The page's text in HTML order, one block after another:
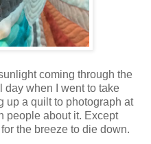
coming through the
day when I went to take
up a quilt to photograph at
people about it. Except
the breeze to die down.